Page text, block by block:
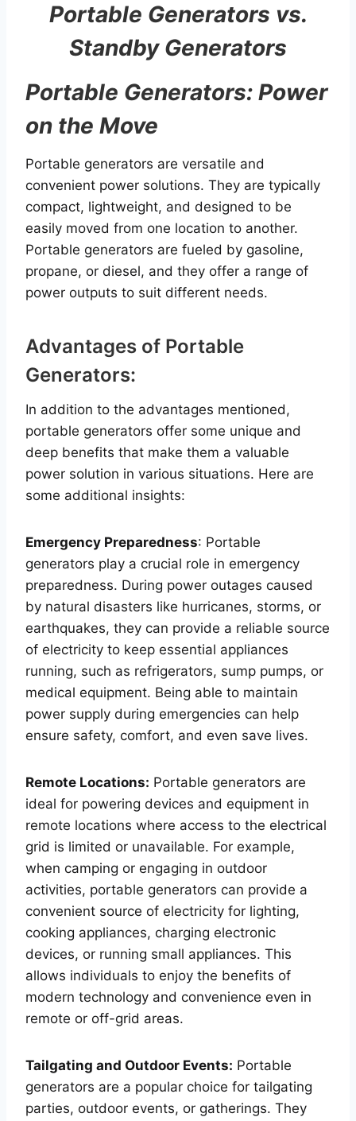
Portable Generators vs.
Standby Generators
Portable Generators: Power
on the Move
Portable generators are versatile and
convenient power solutions. They are typically
compact, lightweight, and designed to be
easily moved from one location to another.
Portable generators are fueled by gasoline,
propane, or diesel, and they offer a range of
power outputs to suit different needs.
Advantages of Portable
Generators:
In addition to the advantages mentioned,
portable generators offer some unique and
deep benefits that make them a valuable
power solution in various situations. Here are
some additional insights:
Emergency Preparedness: Portable
generators play a crucial role in emergency
preparedness. During power outages caused
by natural disasters like hurricanes, storms, or
earthquakes, they can provide a reliable source
of electricity to keep essential appliances
running, such as refrigerators, sump pumps, or
medical equipment. Being able to maintain
power supply during emergencies can help
ensure safety, comfort, and even save lives.
Remote Locations: Portable generators are
ideal for powering devices and equipment in
remote locations where access to the electrical
grid is limited or unavailable. For example,
when camping or engaging in outdoor
activities, portable generators can provide a
convenient source of electricity for lighting,
cooking appliances, charging electronic
devices, or running small appliances. This
allows individuals to enjoy the benefits of
modern technology and convenience even in
remote or off-grid areas.
Tailgating and Outdoor Events: Portable
generators are a popular choice for tailgating
parties, outdoor events, or gatherings. They